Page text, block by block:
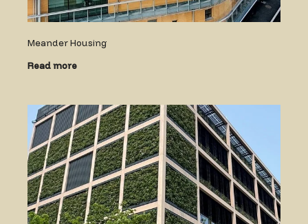
Meander Housing
Read more